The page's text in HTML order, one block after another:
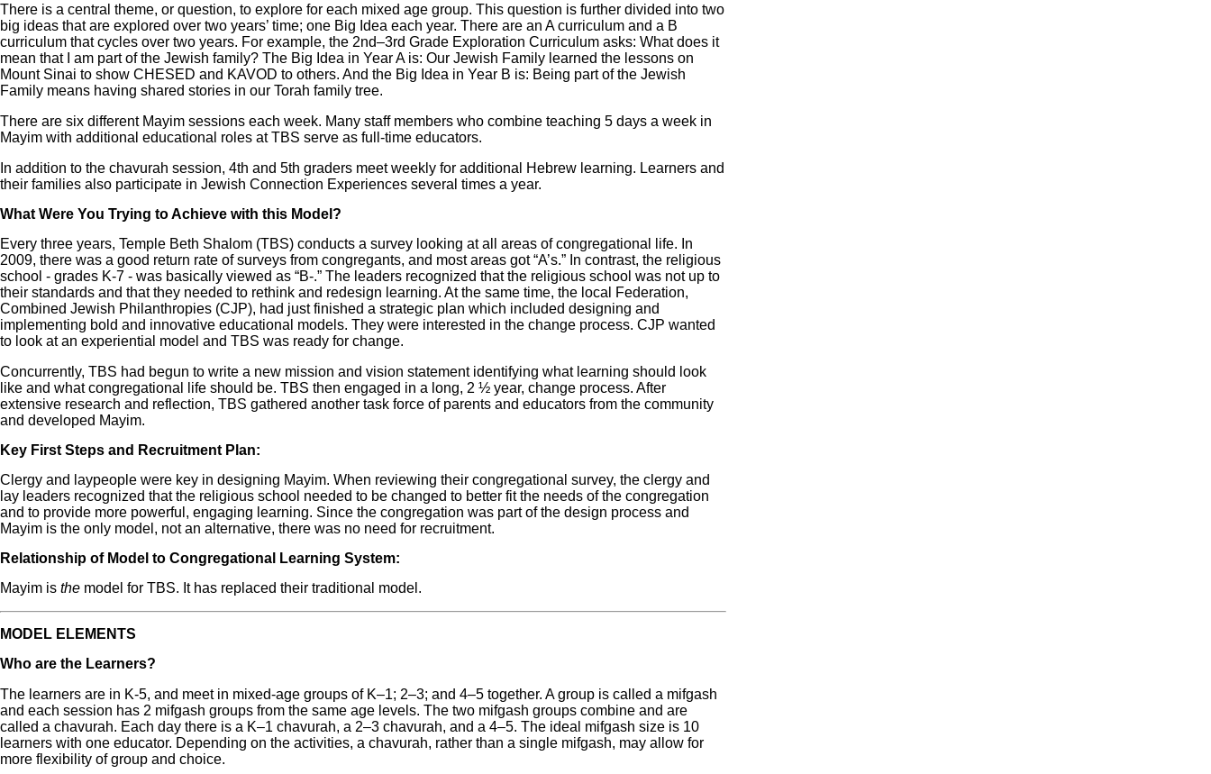
There is a central theme, or question, to explore for each mixed age group. This question is further divided into two
big ideas that are explored over two years’ time; one Big Idea each year. There are an A curriculum and a B
curriculum that cycles over two years. For example, the 2nd‒3rd Grade Exploration Curriculum asks: What does it
mean that I am part of the Jewish family? The Big Idea in Year A is: Our Jewish Family learned the lessons on
Mount Sinai to show CHESED and KAVOD to others. And the Big Idea in Year B is: Being part of the Jewish
Family means having shared stories in our Torah family tree.
There are six different Mayim sessions each week. Many staff members who combine teaching 5 days a week in
Mayim with additional educational roles at TBS serve as full-time educators.
In addition to the chavurah session, 4th and 5th graders meet weekly for additional Hebrew learning. Learners and
their families also participate in Jewish Connection Experiences several times a year.
What Were You Trying to Achieve with this Model?
Every three years, Temple Beth Shalom (TBS) conducts a survey looking at all areas of congregational life. In
2009, there was a good return rate of surveys from congregants, and most areas got “A’s.” In contrast, the religious
school - grades K-7 - was basically viewed as “B-.” The leaders recognized that the religious school was not up to
their standards and that they needed to rethink and redesign learning. At the same time, the local Federation,
Combined Jewish Philanthropies (CJP), had just finished a strategic plan which included designing and
implementing bold and innovative educational models. They were interested in the change process. CJP wanted
to look at an experiential model and TBS was ready for change.
Concurrently, TBS had begun to write a new mission and vision statement identifying what learning should look
like and what congregational life should be. TBS then engaged in a long, 2 ½ year, change process. After
extensive research and reflection, TBS gathered another task force of parents and educators from the community
and developed Mayim.
Key First Steps and Recruitment Plan:
Clergy and laypeople were key in designing Mayim. When reviewing their congregational survey, the clergy and
lay leaders recognized that the religious school needed to be changed to better fit the needs of the congregation
and to provide more powerful, engaging learning. Since the congregation was part of the design process and
Mayim is the only model, not an alternative, there was no need for recruitment.
Relationship of Model to Congregational Learning System:
Mayim is the model for TBS. It has replaced their traditional model.
MODEL ELEMENTS
Who are the Learners?
The learners are in K-5, and meet in mixed-age groups of K‒1; 2‒3; and 4‒5 together. A group is called a mifgash
and each session has 2 mifgash groups from the same age levels. The two mifgash groups combine and are
called a chavurah. Each day there is a K‒1 chavurah, a 2‒3 chavurah, and a 4‒5. The ideal mifgash size is 10
learners with one educator. Depending on the activities, a chavurah, rather than a single mifgash, may allow for
more flexibility of group and choice.